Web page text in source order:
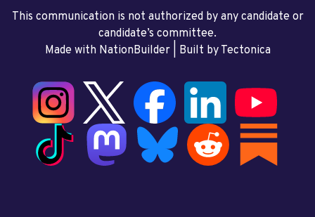
This communication is not authorized by any candidate or
candidate’s committee.
Made with NationBuilder| Built by Tectonica